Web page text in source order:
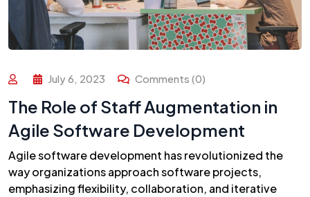
July 6, 2023 Comments (0)
The Role of Staff Augmentation in
Agile Software Development
Agile software development has revolutionized the
way organizations approach software projects,
emphasizing flexibility, collaboration, and iterative